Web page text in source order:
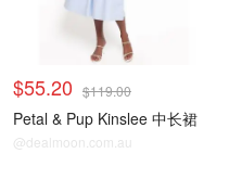
$55.20 $119.00
Petal & Pup Kinslee 中长裙
@dealmoon.com.au